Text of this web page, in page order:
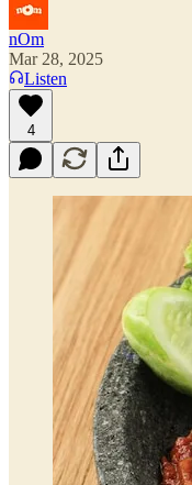
nOm
Mar 28, 2025
Listen
4